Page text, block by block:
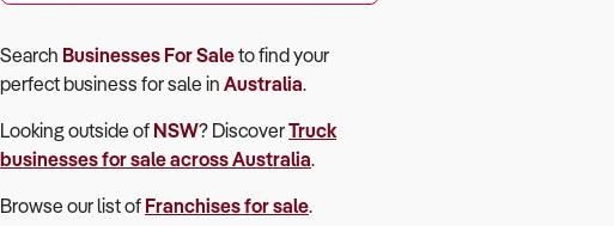
Search Businesses For Saleto find your
perfectbusiness for sale in Australia.
Looking outside of NSW? DiscoverTruck
businesses for sale across Australia.
Browse our list of Franchises for sale.